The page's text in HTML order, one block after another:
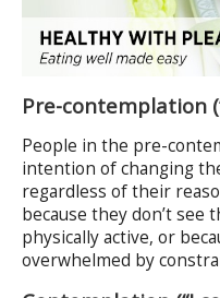
Pre-contemplation
People in the pre-
intention of changing
regardless of their
because they don’t
physically active, or
overwhelmed by